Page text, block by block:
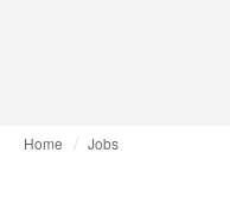
Home Jobs